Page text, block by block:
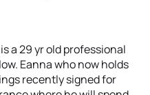
a 29 yr old professional
Eanna who now holds
recently signed for